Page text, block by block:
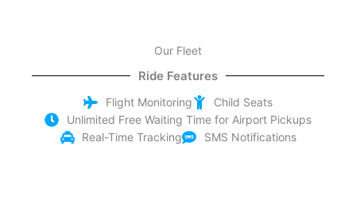
Our Fleet
Ride Features
Flight Monitoring
Child Seats
Unlimited Free Waiting Time for Airport Pickups
Real-Time Tracking
SMS Notifications